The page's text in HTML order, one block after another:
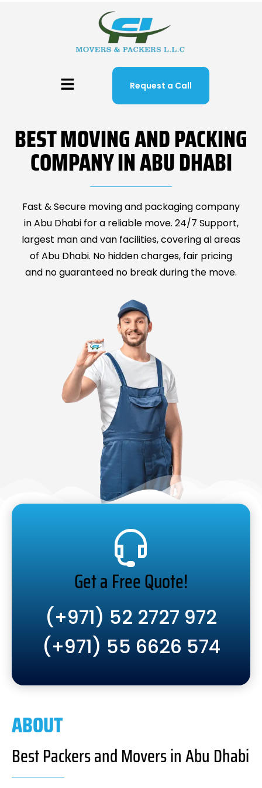
Request a Call
BEST MOVING AND PACKING
COMPANY IN ABU DHABI
Fast & Secure moving and packaging company
in Abu Dhabi for a reliable move. 24/7 Support,
largest man and van facilities, covering al areas
of Abu Dhabi. No hidden charges, fair pricing
and no guaranteed no break during the move.
Get a Free Quote!
(+971) 52 2727 972
(+971) 55 6626 574
ABOUT
Best Packers and Movers in Abu Dhabi